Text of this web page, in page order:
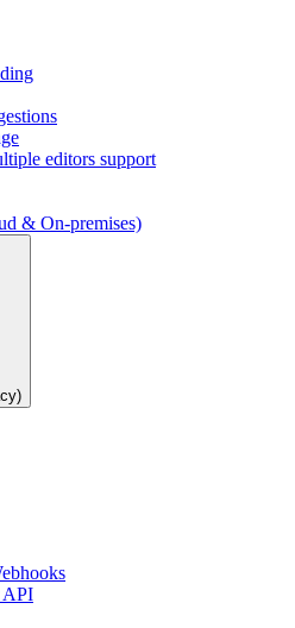
editors support
& On-premises)
API